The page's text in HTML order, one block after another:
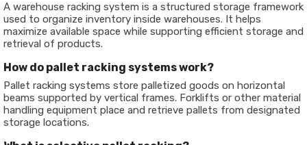
A warehouse racking system is a structured storage framework
used to organize inventory inside warehouses. It helps
maximize available space while supporting efficient storage and
retrieval of products.
How do pallet racking systems work?
Pallet racking systems store palletized goods on horizontal
beams supported by vertical frames. Forklifts or other material
handling equipment place and retrieve pallets from designated
storage locations.